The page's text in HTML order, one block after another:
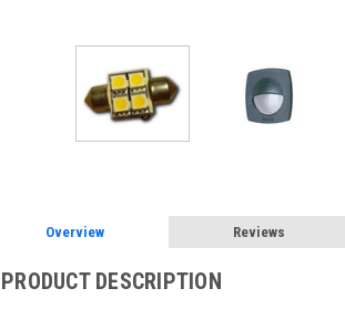
Overview Reviews
PRODUCT DESCRIPTION